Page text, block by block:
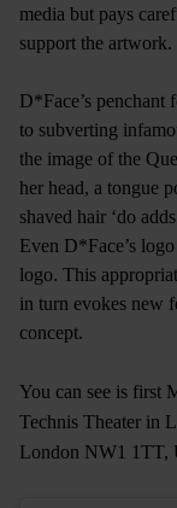
media but pays
support the artwork.
D*Face’s
to subverting
the image of the
her head, a tongue
shaved hair ‘do
Even D*Face’s
logo. This
in turn evokes new
concept.
You can see is first
Technis Theater in
London NW1 1TT,